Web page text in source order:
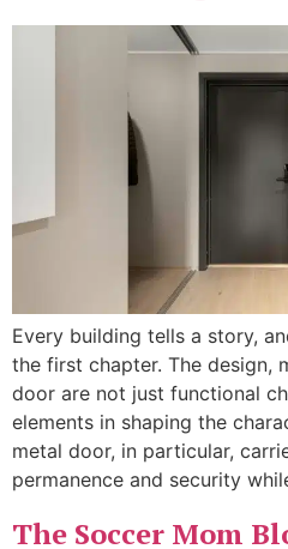
Every building tells a story,
the first chapter. The design,
door are not just functional
elements in shaping the
metal door, in particular,
permanence and security
The Soccer Mom